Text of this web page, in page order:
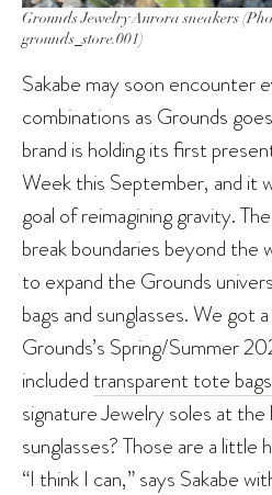
Grounds Jewelry Aurora sneakers
grounds_store.001)
Sakabe may soon encounter
combinations as Grounds
brand is holding its first
Week this September, and it
goal of reimagining gravity.
break boundaries beyond the
to expand the Grounds
bags and sunglasses. We got
Grounds’s Spring/Summer
included transparent tote bags
signature Jewelry soles at
sunglasses? Those are a
“I think I can,” says Sakabe